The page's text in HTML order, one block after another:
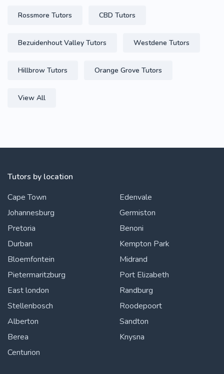
Rossmore Tutors CBD Tutors
Bezuidenhout Valley Tutors Westdene Tutors
Hillbrow Tutors Orange Grove Tutors
View All
Tutors by location
Cape Town
Johannesburg
Pretoria
Durban
Bloemfontein
Pietermaritzburg
East london
Stellenbosch
Alberton
Berea
Centurion
Edenvale
Germiston
Benoni
Kempton Park
Midrand
Port Elizabeth
Randburg
Roodepoort
Sandton
Knysna